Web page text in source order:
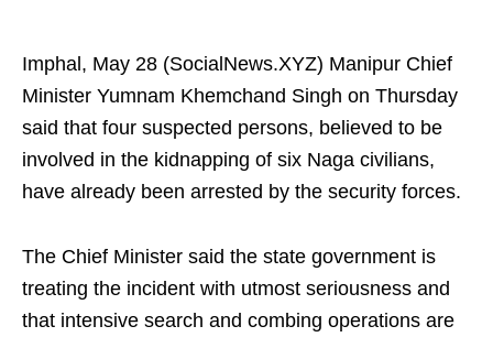
Imphal, May 28 (SocialNews.XYZ) Manipur Chief
Minister Yumnam Khemchand Singh on Thursday
said that four suspected persons, believed to be
involved in the kidnapping of six Naga civilians,
have already been arrested by the security forces.
The Chief Minister said the state government is
treating the incident with utmost seriousness and
that intensive search and combing operations are